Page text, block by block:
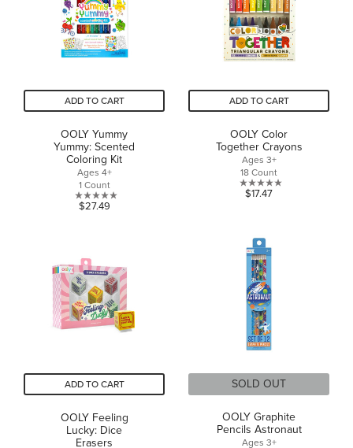
ADD TO CART
OOLY Yummy
Yummy: Scented
Coloring Kit
Ages 4+
1 Count
0.0
stars.
$27.49
ADD TO CART
OOLY Color
Together Crayons
Ages 3+
18 Count
0.0
5
stars.
$17.47
ADD TO CART
OOLY Feeling
Lucky: Dice
Erasers
SOLD OUT
OOLY Graphite
Pencils Astronaut
Ages 3+